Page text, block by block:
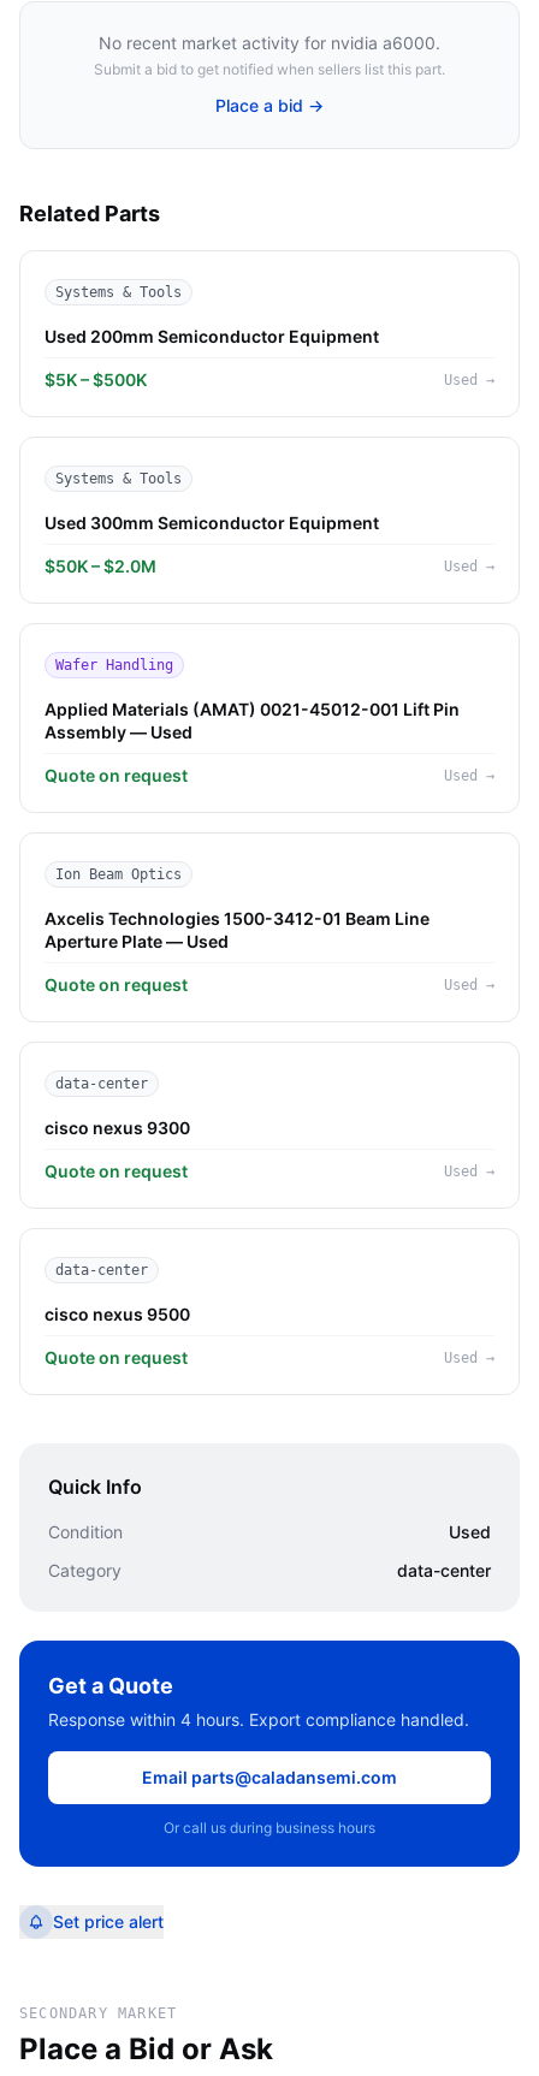
No recent market activity for nvidia a6000.
Submit a bid to get notified when sellers list this part.
Place a bid →
Related Parts
Systems & Tools
Used 200mm Semiconductor Equipment
$5K – $500K Used →
Systems & Tools
Used 300mm Semiconductor Equipment
$50K – $2.0M Used →
Wafer Handling
Applied Materials (AMAT) 0021-45012-001 Lift Pin
Assembly — Used
Quote on request Used →
Ion Beam Optics
Axcelis Technologies 1500-3412-01 Beam Line
Aperture Plate — Used
Quote on request Used →
data-center
cisco nexus 9300
Quote on request Used →
data-center
cisco nexus 9500
Quote on request Used →
Quick Info
Condition
Used
Category
data-center
Get a Quote
Response within 4 hours. Export compliance handled.
Email parts@caladansemi.com
Or call us during business hours
Set price alert
SECONDARY MARKET
Place a Bid or Ask